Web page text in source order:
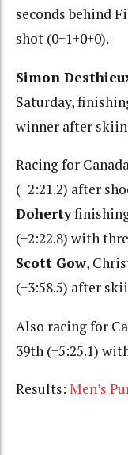
seconds behind
shot (0+1+0+0).
Simon
Saturday,
winner after
Racing for
(+2:21.2) after
Dohertyfinishing
(+2:22.8) with
Scott Gow,
(+3:58.5) after
Also racing for
39th (+5:25.1)
Results: Men’s